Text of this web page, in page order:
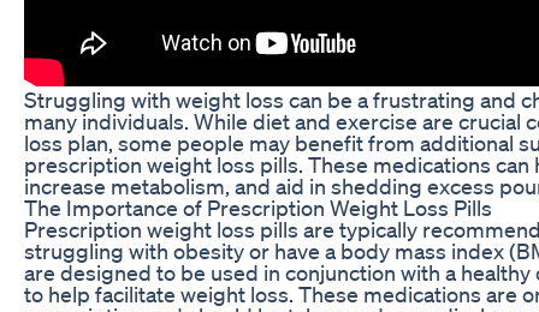
Struggling with weight loss can be a frustrating and
many individuals. While diet and exercise are crucial
loss plan, some people may benefit from additional
prescription weight loss pills. These medications
increase metabolism, and aid in shedding excess
The Importance of Prescription Weight Loss Pills
Prescription weight loss pills are typically
struggling with obesity or have a body mass index
are designed to be used in conjunction with a
to help facilitate weight loss. These medications are